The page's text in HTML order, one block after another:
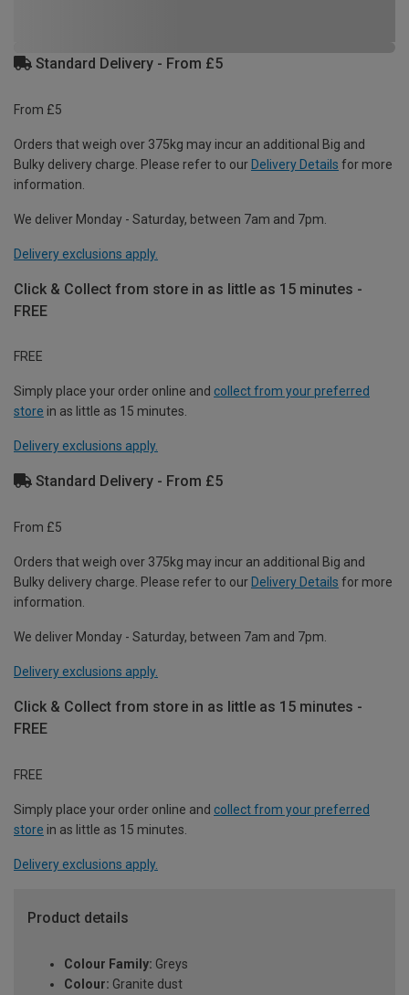
Standard Delivery - From £5
From £5
Orders that weigh over 375kg may incur an additional Big and
Bulky delivery charge. Please refer to our Delivery Details for more
information.
We deliver Monday - Saturday, between 7am and 7pm.
Delivery exclusions apply.
Click & Collect from store in as little as 15 minutes -
FREE
FREE
Simply place your order online and collect from your preferred
store in as little as 15 minutes.
Delivery exclusions apply.
Standard Delivery - From £5
From £5
Orders that weigh over 375kg may incur an additional Big and
Bulky delivery charge. Please refer to our Delivery Details for more
information.
We deliver Monday - Saturday, between 7am and 7pm.
Delivery exclusions apply.
Click & Collect from store in as little as 15 minutes -
FREE
FREE
Simply place your order online and collect from your preferred
store in as little as 15 minutes.
Delivery exclusions apply.
Product details
Colour Family: Greys
Colour: Granite dust